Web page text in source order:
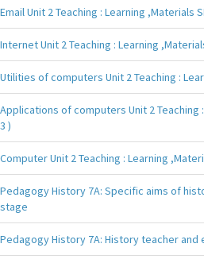
Email Unit 2 Teaching : Learning ,Materials
Internet Unit 2 Teaching : Learning
Utilities of computers Unit 2 Teaching :
Applications of computers Unit 2 Teaching
3 )
Computer Unit 2 Teaching : Learning
Pedagogy History 7A: Specific aims of
stage
Pedagogy History 7A: History teacher and